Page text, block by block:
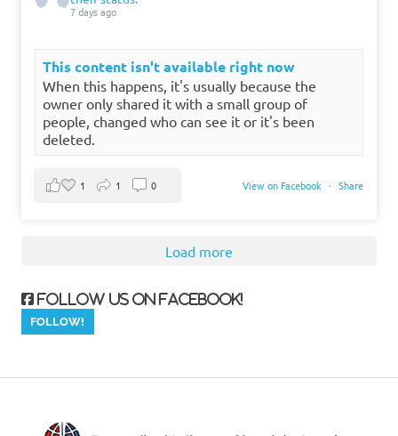
7 days ago
This content isn't available right now
When this happens, it's usually because the
owner only shared it with a small group of
people, changed who can see it or it's been
deleted.
View on Facebook · Share
1 1 0
Load more
Follow us on Facebook!